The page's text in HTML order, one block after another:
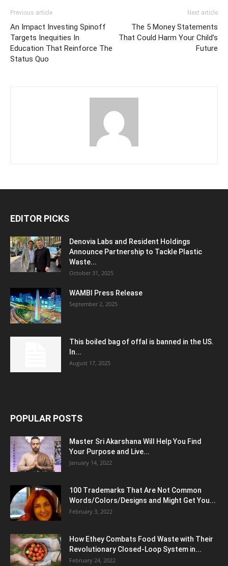
Previous article
An Impact Investing Spinoff
Targets Inequities In
Education That Reinforce The
Status Quo
Next article
The 5 Money Statements
That Could Harm Your Child’s
Future
EDITOR PICKS
Denovia Labs and Resident Holdings
Announce Partnership to Tackle Plastic
Waste...
October 31, 2025
WAMBI Press Release
September 2, 2025
This boiled bag of offal is banned in the US.
In...
August 17, 2025
POPULAR POSTS
Master Sri Akarshana Will Help You Find
Your Purpose and Live...
January 14, 2022
100 Trademarks That Are Not Common
Words/Colors/Designs and Might Get You...
February 3, 2022
How Ethey Combats Food Waste with Their
Revolutionary Closed-Loop System in...
February 24, 2022